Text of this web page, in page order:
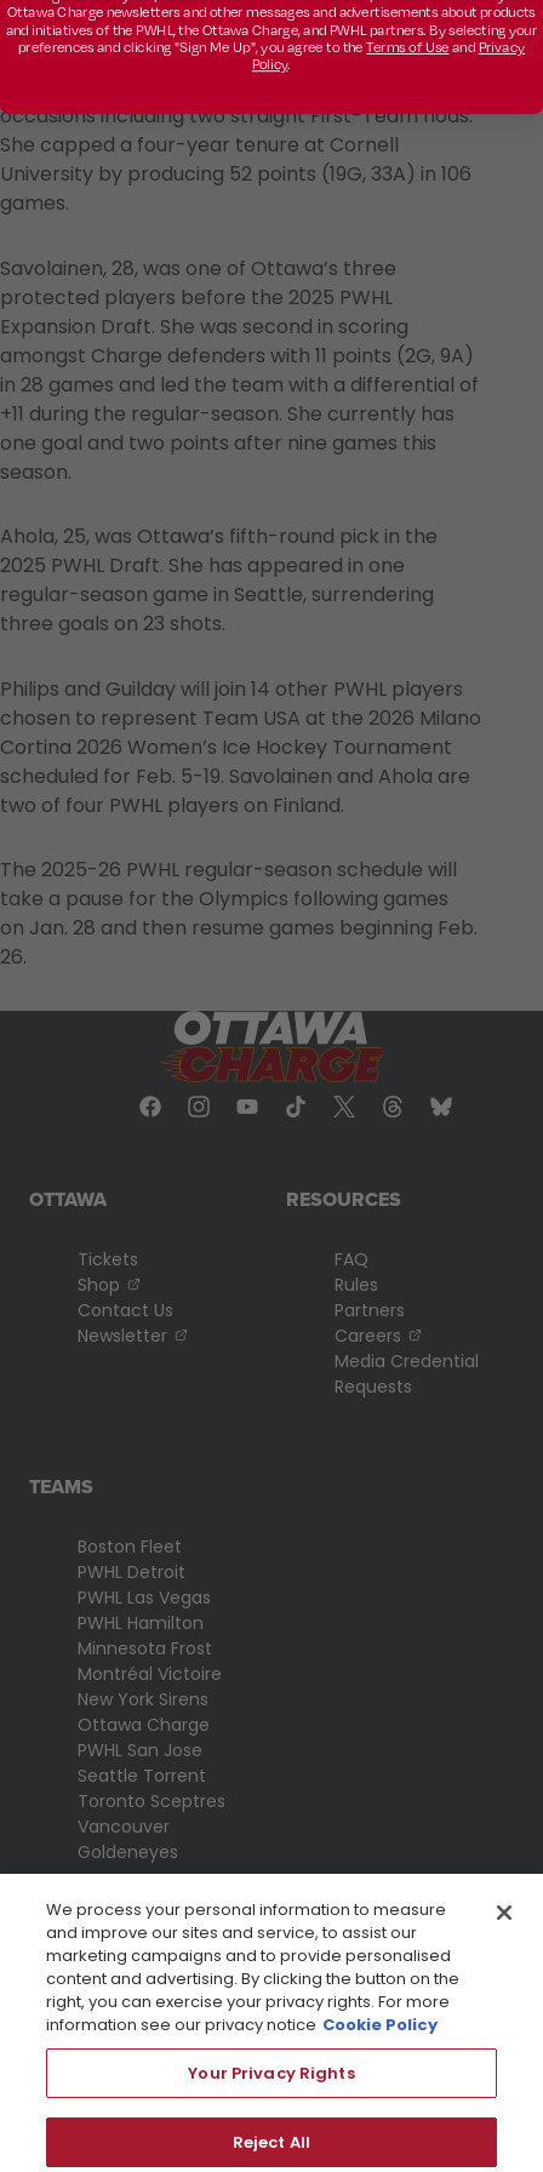
the 2025 PWHL Draft. Prior to joining the Charge,
she was Cornell University’s captain for two
occasions including two straight First-Team nods.
She capped a four-year tenure at Cornell
University by producing 52 points (19G, 33A) in 106
games.
Savolainen, 28, was one of Ottawa’s three
protected players before the 2025 PWHL
Expansion Draft. She was second in scoring
amongst Charge defenders with 11 points (2G, 9A)
in 28 games and led the team with a differential of
+11 during the regular-season. She currently has
one goal and two points after nine games this
season.
Ahola, 25, was Ottawa’s fifth-round pick in the
2025 PWHL Draft. She has appeared in one
regular-season game in Seattle, surrendering
three goals on 23 shots.
Philips and Guilday will join 14 other PWHL players
chosen to represent Team USA at the 2026 Milano
Cortina 2026 Women’s Ice Hockey Tournament
scheduled for Feb. 5-19. Savolainen and Ahola are
two of four PWHL players on Finland.
The 2025-26 PWHL regular-season schedule will
take a pause for the Olympics following games
on Jan. 28 and then resume games beginning Feb.
26.
OTTAWA
Tickets
Shop
, opens in a new tab
Contact Us
Newsletter
, opens in a new tab
RESOURCES
FAQ
Rules
Partners
Careers
, opens in a
Media Credential
Requests
TEAMS
Boston Fleet
PWHL Detroit
PWHL Las Vegas
PWHL Hamilton
Minnesota Frost
Montréal Victoire
New York Sirens
Ottawa Charge
PWHL San Jose
Seattle Torrent
Toronto Sceptres
Vancouver
Goldeneyes
Terms Of Use Privacy Policy
Privacy Preference Centre
We process your personal information to measure
and improve our sites and service, to assist our
marketing campaigns and to provide personalised
content and advertising. By clicking the button on the
right, you can exercise your privacy rights. For more
information see our privacy notice Cookie Policy
Your Privacy Rights
Reject All
Ottawa Charge newsletters and other messages and advertisements about products
and initiatives of the PWHL, the Ottawa Charge, and PWHL partners. By selecting your
preferences and clicking "Sign Me Up", you agree to theTerms of Use and Privacy
Policy.